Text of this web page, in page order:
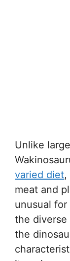
Unlike
varied diet,
meat and
unusual
the
the